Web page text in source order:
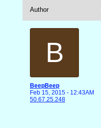
Author
B
BeepBeep
Feb 15, 2015 - 12:43AM
50.67.25.248